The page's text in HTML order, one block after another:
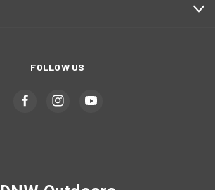
FOLLOW US